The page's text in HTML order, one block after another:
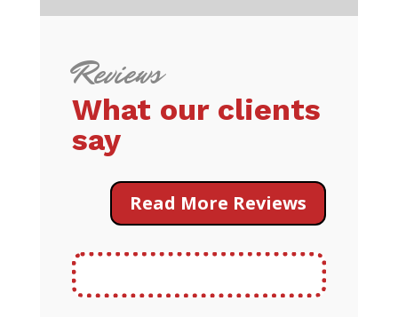
Reviews
What our clients
say
Read More Reviews